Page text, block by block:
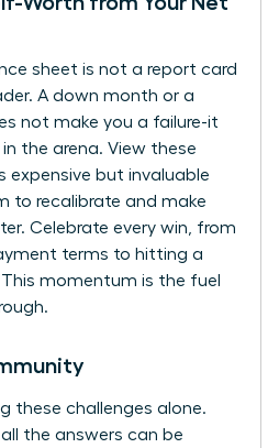
sheet is not a report card
A down month or a
not make you a failure-it
the arena. View these
expensive but invaluable
to recalibrate and make
Celebrate every win, from
terms to hitting a
This momentum is the fuel
these challenges alone.
all the answers can be